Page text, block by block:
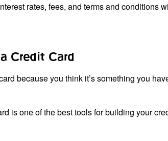
rates, fees, and terms and conditions
Credit Card
because you think it’s something you
is one of the best tools for building your